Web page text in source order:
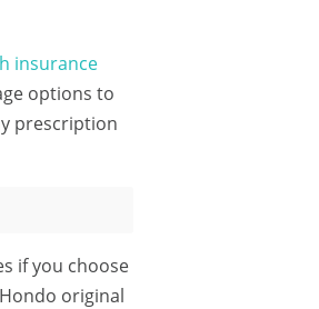
insurance
options to
prescription
if you choose
original